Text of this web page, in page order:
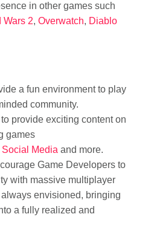
in other games such
Wars 2, Overwatch, Diablo
a fun environment to play
community.
provide exciting content on
games
Social Media and more.
Game Developers to
with massive multiplayer
envisioned, bringing
a fully realized and